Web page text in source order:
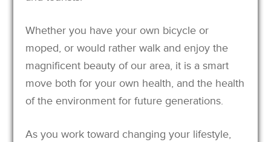
Whether you have your own bicycle or
moped, or would rather walk and enjoy the
magnificent beauty of our area, it is a smart
move both for your own health, and the health
of the environment for future generations.
As you work toward changing your lifestyle,